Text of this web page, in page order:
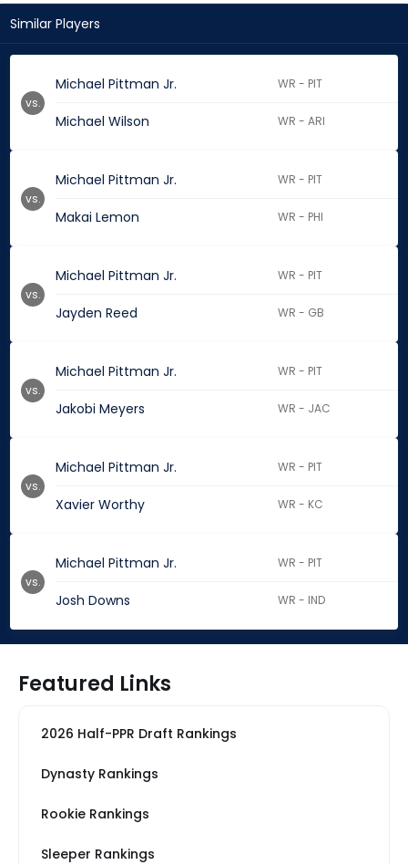
Similar Players
Michael Pittman Jr. WR - PIT
Michael Wilson WR - ARI
vs.
Michael Pittman Jr. WR - PIT
Makai Lemon WR - PHI
vs.
Michael Pittman Jr. WR - PIT
Jayden Reed WR - GB
vs.
Michael Pittman Jr. WR - PIT
Jakobi Meyers WR - JAC
vs.
Michael Pittman Jr. WR - PIT
Xavier Worthy WR - KC
vs.
Michael Pittman Jr. WR - PIT
Josh Downs WR - IND
vs.
Featured Links
2026 Half-PPR Draft Rankings
Dynasty Rankings
Rookie Rankings
Sleeper Rankings